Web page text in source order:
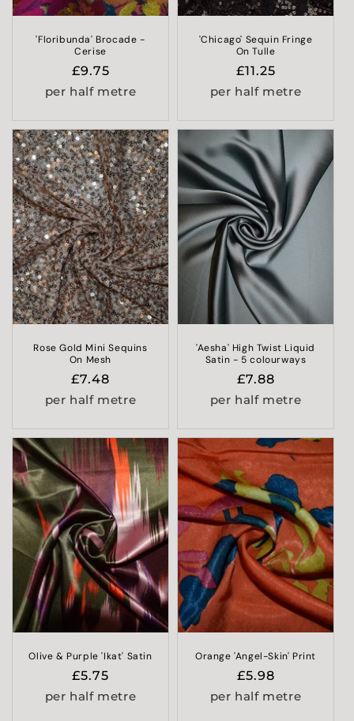
'Floribunda' Brocade -
Cerise
Regular
price
£9.75
per half metre
'Chicago' Sequin Fringe
On Tulle
Regular
price
£11.25
per half metre
Rose Gold Mini Sequins
On Mesh
Regular
price
£7.48
per half metre
'Aesha' High Twist Liquid
Satin - 5 colourways
Regular
price
£7.88
per half metre
Olive & Purple 'Ikat' Satin
Regular
price
£5.75
per half metre
Orange 'Angel-Skin' Print
Regular
price
£5.98
per half metre